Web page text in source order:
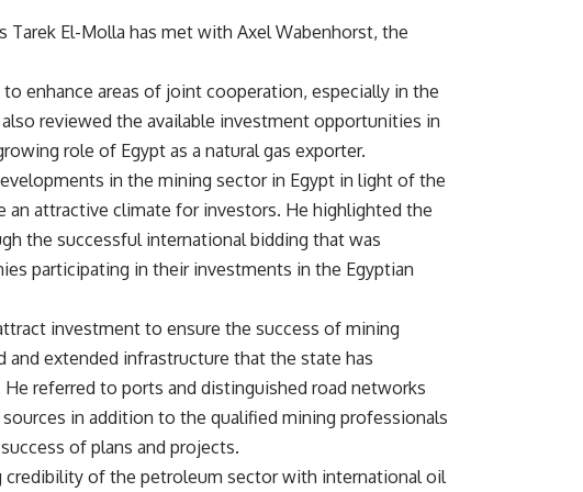
El-Molla has met with Axel Wabenhorst, the
enhance areas of joint cooperation, especially in the
reviewed the available investment opportunities in
role of Egypt as a natural gas exporter.
in the mining sector in Egypt in light of the
attractive climate for investors. He highlighted the
the successful international bidding that was
participating in their investments in the Egyptian
investment to ensure the success of mining
extended infrastructure that the state has
referred to ports and distinguished road networks
in addition to the qualified mining professionals
of plans and projects.
of the petroleum sector with international oil